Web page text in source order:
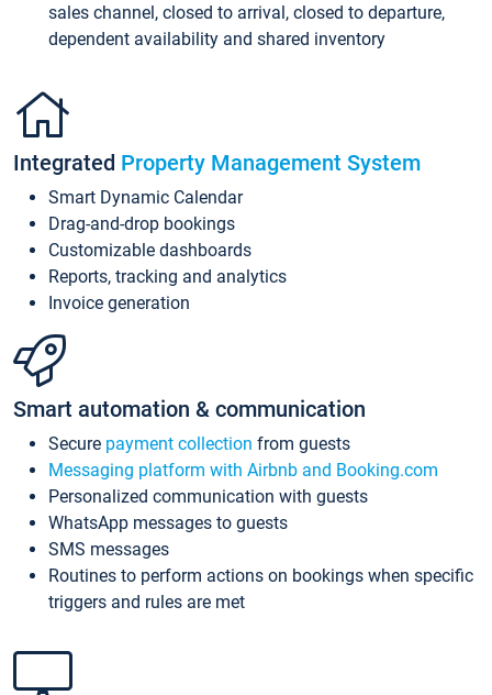
sales channel, closed to arrival, closed to departure,
dependent availability and shared inventory
Integrated Property Management System
Smart Dynamic Calendar
Drag-and-drop bookings
Customizable dashboards
Reports, tracking and analytics
Invoice generation
Smart automation & communication
Secure payment collection from guests
Messaging platform with Airbnb and Booking.com
Personalized communication with guests
WhatsApp messages to guests
SMS messages
Routines to perform actions on bookings when specific
triggers and rules are met